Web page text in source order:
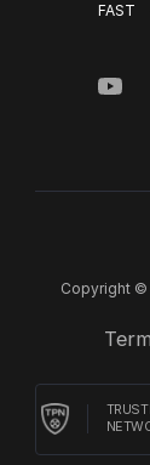
FAST
Copyright ©